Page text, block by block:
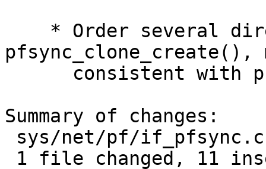
pfsync_clone_create(),
Summary of changes: